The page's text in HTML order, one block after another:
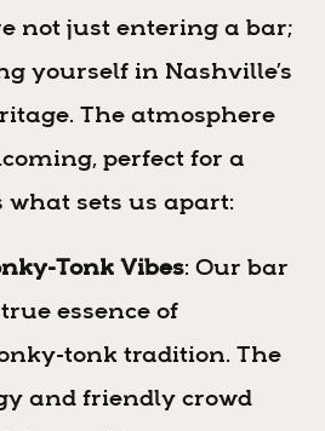
not just entering a bar;
yourself in Nashville’s
The atmosphere
perfect for a
what sets us apart:
Tonk Vibes: Our bar
essence of
tonk tradition. The
and friendly crowd